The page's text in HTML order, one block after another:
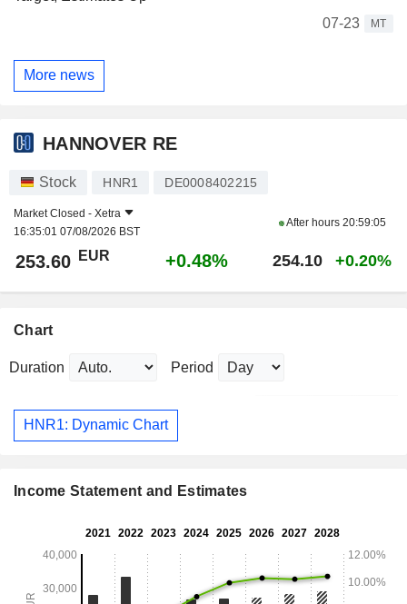
07-23
MT
More news
HANNOVER RE
Stock HNR1 DE0008402215
Market Closed - Xetra
16:35:01 07/08/2026 BST
After hours 20:59:05
253.60 EUR +0.48% 254.10 +0.20%
Chart
Duration Period
HNR1: Dynamic Chart
Income Statement and Estimates